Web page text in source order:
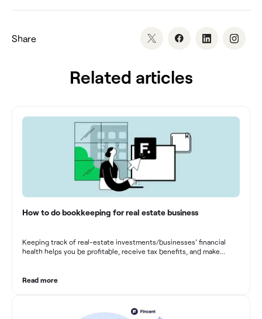
Share
Related articles
How to do bookkeeping for real estate business
Keeping track of real-estate investments/businesses’ financial
health helps you be profitable, receive tax benefits, and make
Read more